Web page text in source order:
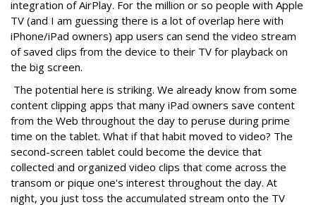
integration of AirPlay. For the million or so people with Apple
TV (and I am guessing there is a lot of overlap here with
iPhone/iPad owners) app users can send the video stream
of saved clips from the device to their TV for playback on
the big screen.
The potential here is striking. We already know from some
content clipping apps that many iPad owners save content
from the Web throughout the day to peruse during prime
time on the tablet. What if that habit moved to video? The
second-screen tablet could become the device that
collected and organized video clips that come across the
transom or pique one's interest throughout the day. At
night, you just toss the accumulated stream onto the TV